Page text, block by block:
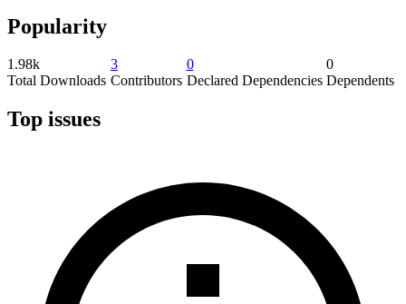
Popularity
1.98k
Total Downloads
3
Contributors
0
Declared Dependencies
0
Dependents
Top issues